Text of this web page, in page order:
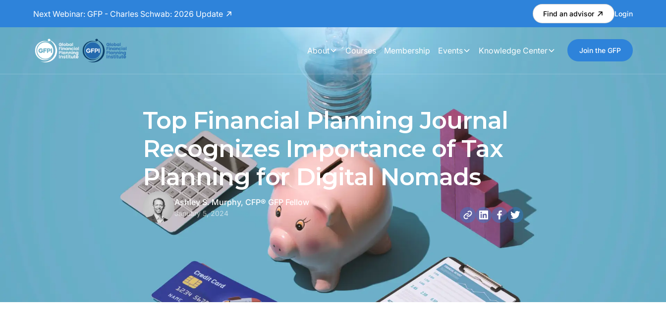
Next Webinar: GFP - Charles Schwab: 2026 Update Find an advisor Login
About Courses Membership Events Knowledge Center Join the GFP
Top Financial Planning Journal
Recognizes Importance of Tax
Planning for Digital Nomads
Ashley S. Murphy, CFP® GFP Fellow
January 5, 2024